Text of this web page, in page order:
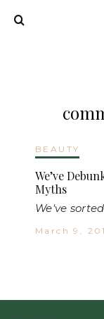
BEAUTY
We’ve
Myths
We've
March 9,